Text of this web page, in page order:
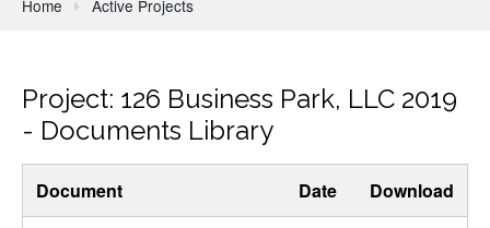
Home Active Projects
Project: 126 Business Park, LLC 2019
- Documents Library
Document Date Download